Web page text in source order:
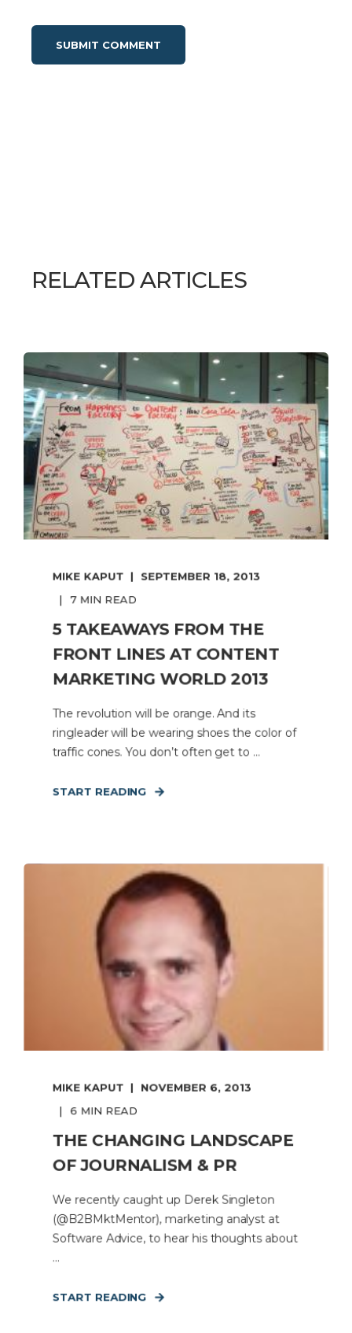
RELATED ARTICLES
MIKE KAPUT SEPTEMBER 18, 2013
7 MIN READ
5 TAKEAWAYS FROM THE
FRONT LINES AT CONTENT
MARKETING WORLD 2013
The revolution will be orange. And its
ringleader will be wearing shoes the color of
traffic cones. You don’t often get to ...
START READING
MIKE KAPUT NOVEMBER 6, 2013
6 MIN READ
THE CHANGING LANDSCAPE
OF JOURNALISM & PR
We recently caught up Derek Singleton
(@B2BMktMentor), marketing analyst at
Software Advice, to hear his thoughts about
...
START READING